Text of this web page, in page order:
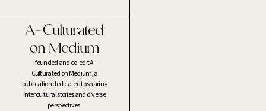
A-Culturated
on Medium
I founded and co-edit A-
Culturated on Medium, a
publication dedicated to sharing
intercultural stories and diverse
perspectives.